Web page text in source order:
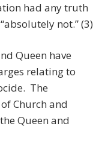
had any truth
not.” (3)
Queen have
relating to
The
Church and
Queen and